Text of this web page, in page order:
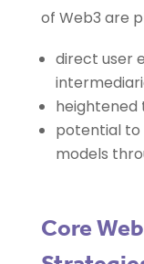
of Web3 are
direct user
potential to
models
Core